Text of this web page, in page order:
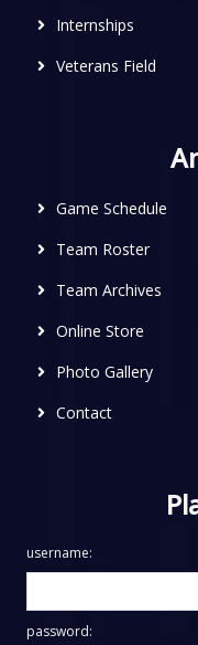
Internships
Veterans Field
Game Schedule
Team Roster
Team Archives
Online Store
Photo Gallery
Contact
username:
password: